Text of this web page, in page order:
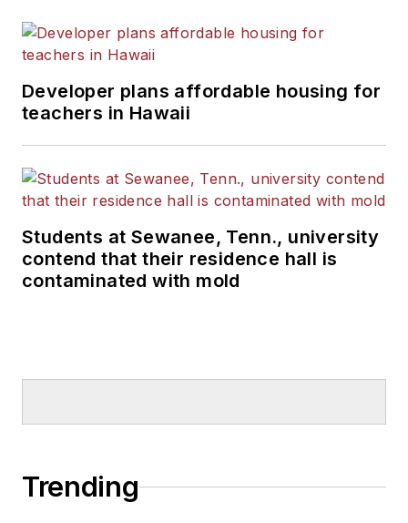
Developer plans affordable housing for
teachers in Hawaii
Students at Sewanee, Tenn., university
contend that their residence hall is
contaminated with mold
Trending